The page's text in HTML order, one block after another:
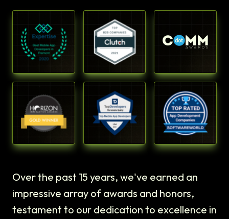
Over the past 15 years, we've earned an
impressive array of awards and honors,
testament to our dedication to excellence in